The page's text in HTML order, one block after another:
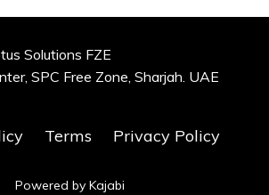
Solutions FZE
SPC Free Zone, Sharjah. UAE
Terms Privacy Policy
Powered by Kajabi